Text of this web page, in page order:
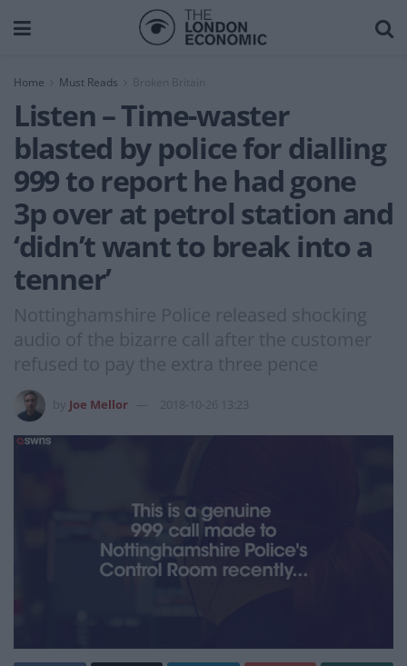
Home Must Reads Broken Britain
Listen – Time-waster
blasted by police for dialling
999 to report he had gone
3p over at petrol station and
‘didn’t want to break into a
tenner’
Nottinghamshire Police released shocking
audio of the bizarre call after the customer
refused to pay the extra three pence
Joe Mellor 2018-10-26 13:23